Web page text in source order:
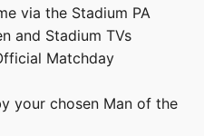
via the Stadium PA
and Stadium TVs
Matchday
your chosen Man of the